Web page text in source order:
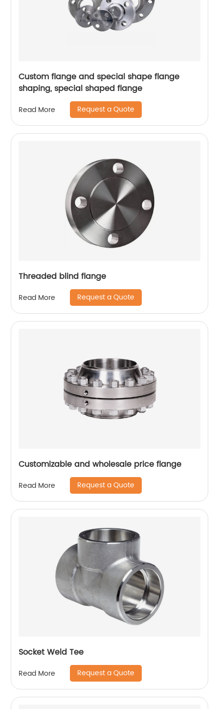
Custom flange and special shape flange
shaping, special shaped flange
Read More Request a Quote
Threaded blind flange
Read More Request a Quote
Customizable and wholesale price flange
Read More Request a Quote
Socket Weld Tee
Read More Request a Quote